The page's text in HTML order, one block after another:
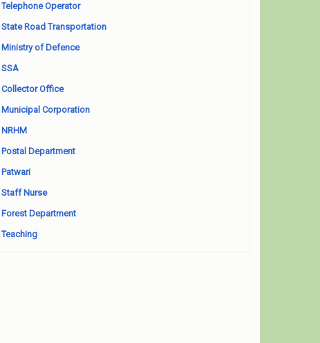
Telephone Operator
State Road Transportation
Ministry of Defence
SSA
Collector Office
Municipal Corporation
NRHM
Postal Department
Patwari
Staff Nurse
Forest Department
Teaching